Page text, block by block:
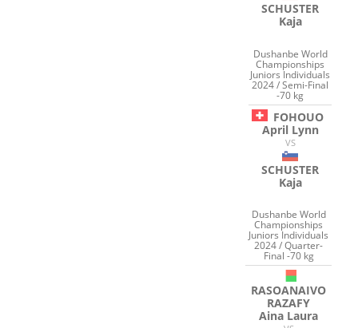
SCHUSTER
Kaja
Dushanbe World
Championships
Juniors Individuals
2024 / Semi-Final
-70 kg
FOHOUO
April Lynn
VS
SCHUSTER
Kaja
Dushanbe World
Championships
Juniors Individuals
2024 / Quarter-
Final -70 kg
RASOANAIVO
RAZAFY
Aina Laura